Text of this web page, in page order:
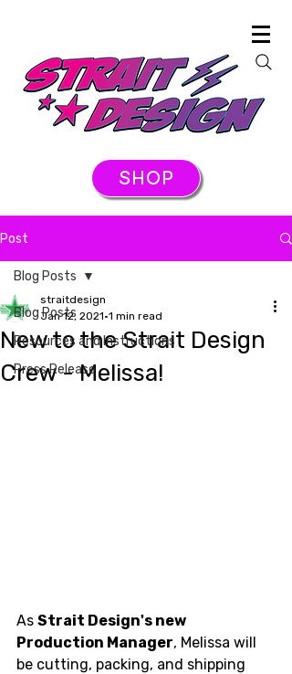
SHOP
Post
Blog Posts
Resources and Instructions
Press Release
Blog Posts
New to the Strait Design
Crew - Melissa!
straitdesign
Jan 12, 2021 1 min read
As Strait Design's new
Production Manager, Melissa will
be cutting, packing, and shipping